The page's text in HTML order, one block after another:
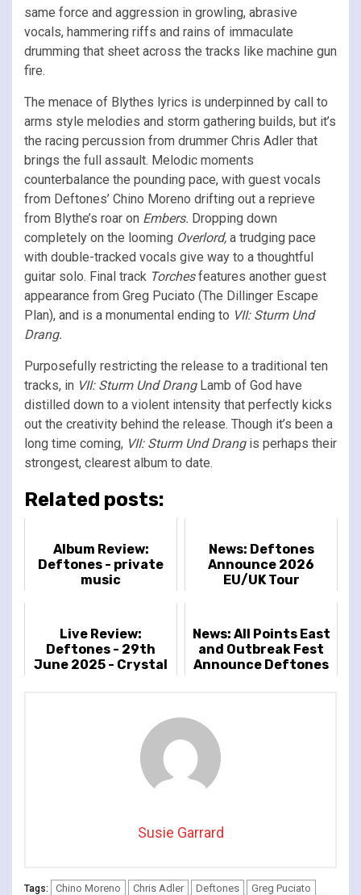
same force and aggression in growling, abrasive
vocals, hammering riffs and rains of immaculate
drumming that sheet across the tracks like machine gun
fire.
The menace of Blythes lyrics is underpinned by call to
arms style melodies and storm gathering builds, but it’s
the racing percussion from drummer Chris Adler that
brings the full assault. Melodic moments
counterbalance the pounding pace, with guest vocals
from Deftones’ Chino Moreno drifting out a reprieve
from Blythe’s roar on Embers. Dropping down
completely on the looming Overlord, a trudging pace
with double-tracked vocals give way to a thoughtful
guitar solo. Final track Torchesfeatures another guest
appearance from Greg Puciato (The Dillinger Escape
Plan), and is a monumental ending to VII: Sturm Und
Drang.
Purposefully restricting the release to a traditional ten
tracks, in VII: Sturm Und Drang Lamb of God have
distilled down to a violent intensity that perfectly kicks
out the creativity behind the release. Though it’s been a
long time coming, VII: Sturm Und Drang is perhaps their
strongest, clearest album to date.
Related posts:
Album Review:
Deftones - private
music
News: Deftones
Announce 2026
EU/UK Tour
Live Review:
Deftones - 29th
June 2025 - Crystal
News: All Points East
and Outbreak Fest
Announce Deftones
Susie Garrard
Tags: Chino Moreno Chris Adler Deftones
Greg Puciato